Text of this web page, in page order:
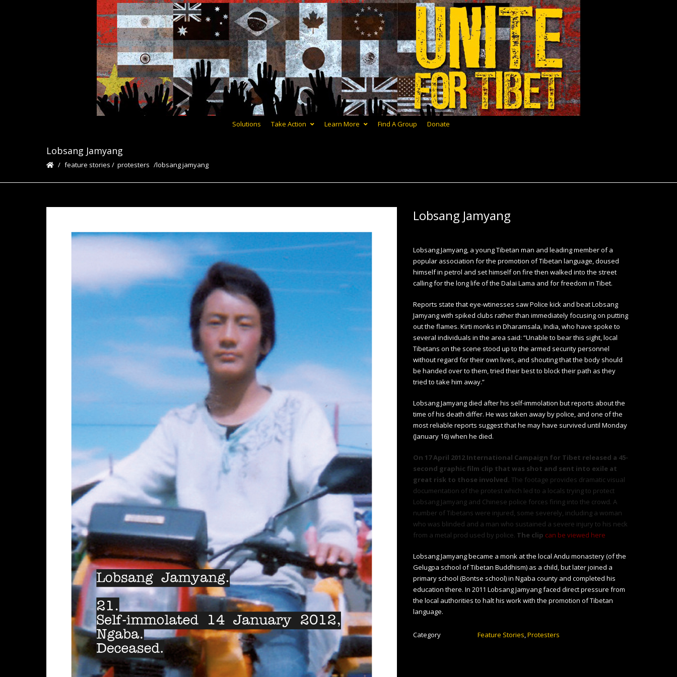
Solutions Take Action Learn More Find A Group Donate
Lobsang Jamyang
feature stories / protesters lobsang jamyang
Lobsang Jamyang
Lobsang Jamyang, a young Tibetan man and leading member of a
popular association for the promotion of Tibetan language, doused
himself in petrol and set himself on fire then walked into the street
calling for the long life of the Dalai Lama and for freedom in Tibet.
Reports state that eye-wtinesses saw Police kick and beat Lobsang
Jamyang with spiked clubs rather than immediately focusing on putting
out the flames. Kirti monks in Dharamsala, India, who have spoke to
several individuals in the area said: “Unable to bear this sight, local
Tibetans on the scene stood up to the armed security personnel
without regard for their own lives, and shouting that the body should
be handed over to them, tried their best to block their path as they
tried to take him away.”
Lobsang Jamyang died after his self-immolation but reports about the
time of his death differ. He was taken away by police, and one of the
most reliable reports suggest that he may have survived until Monday
(January 16) when he died.
On 17 April 2012 International Campaign for Tibet released a 45-
second graphic film clip that was shot and sent into exile at
great risk to those involved. The footage provides dramatic visual
documentation ofthe protestwhich led to a locals trying to protect
Lobsang Jamyang and Chinese police forces firing into the crowd. A
number of Tibetans were injured, some severely, including a woman
who was blinded and a man who sustained a severe injury to his neck
from a metal prod used by police. The clip can be viewed here
Lobsang Jamyang became a monk at the local Andu monastery (of the
Gelugpa school of Tibetan Buddhism) as a child, but later joined a
primary school (Bontse school) in Ngaba county and completed his
education there. In 2011 Lobsang Jamyang faced direct pressure from
the local authorities to halt his work with the promotion of Tibetan
language.
Category Feature Stories,Protesters